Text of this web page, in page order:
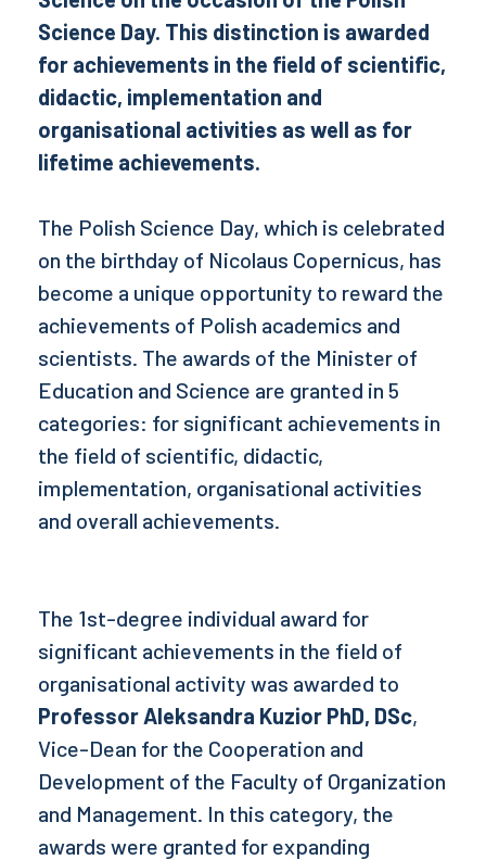
Science Day. This distinction is awarded
for achievements in the field of scientific,
didactic, implementation and
organisational activities as well as for
lifetime achievements.
The Polish Science Day, which is celebrated
on the birthday of Nicolaus Copernicus, has
become a unique opportunity to reward the
achievements of Polish academics and
scientists. The awards of the Minister of
Education and Science are granted in 5
categories: for significant achievements in
the field of scientific, didactic,
implementation, organisational activities
and overall achievements.
The 1st-degree individual award for
significant achievements in the field of
organisational activity was awarded to
Professor Aleksandra Kuzior PhD, DSc,
Vice-Dean for the Cooperation and
Development of the Faculty of Organization
and Management. In this category, the
awards were granted for expanding